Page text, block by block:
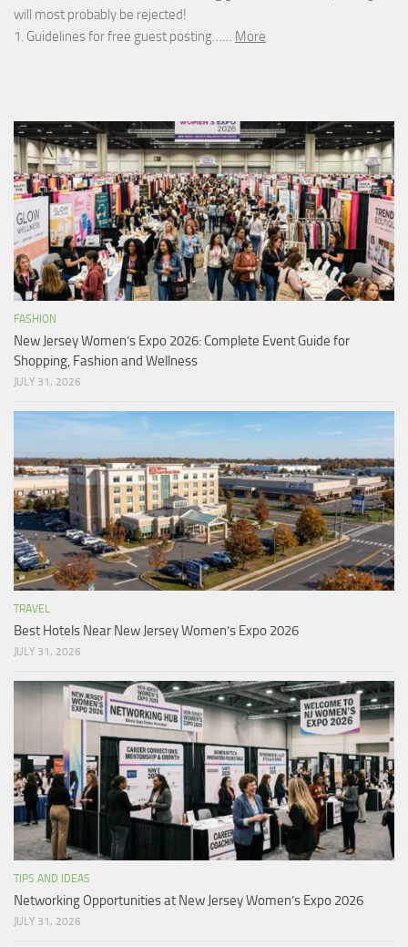
will most probably be rejected!
1. Guidelines for free guest posting…… More
FASHION
New Jersey Women’s Expo 2026: Complete Event Guide for
Shopping, Fashion and Wellness
JULY 31, 2026
TRAVEL
Best Hotels Near New Jersey Women’s Expo 2026
JULY 31, 2026
TIPS AND IDEAS
Networking Opportunities at New Jersey Women’s Expo 2026
JULY 31, 2026